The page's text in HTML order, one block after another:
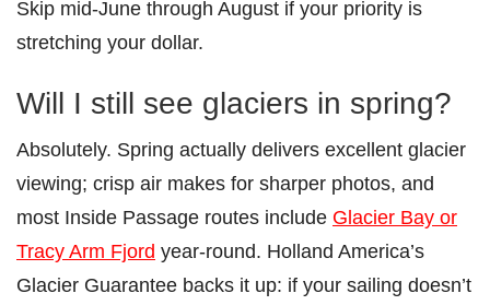
Skip mid-June through August if your priority is
stretching your dollar.
Will I still see glaciers in spring?
Absolutely. Spring actually delivers excellent glacier
viewing; crisp air makes for sharper photos, and
most Inside Passage routes include Glacier Bay or
Tracy Arm Fjord year-round. Holland America’s
Glacier Guarantee backs it up: if your sailing doesn’t